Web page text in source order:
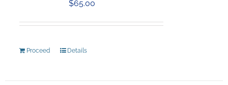
$65.00
Proceed Details